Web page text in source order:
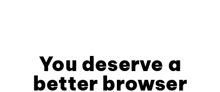
You deserve a
better browser